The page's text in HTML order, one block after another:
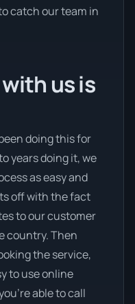
catch our team in
us is
doing this for
years doing it, we
as easy and
off with the fact
to our customer
country. Then
the service,
to use online
able to call